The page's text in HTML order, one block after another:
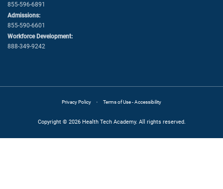
855-596-6891
Admissions:
855-590-6601
Workforce Development:
888-349-9242
Copyright © 2026 Health Tech Academy. All rights reserved.
Privacy Policy · Terms of Use - Accessibility